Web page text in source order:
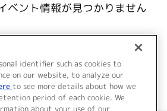
ベント情報が見つかりません
identifier such as cookies to
on our website, to analyze our
to see more details about how we
period of each cookie. We
about your use of our